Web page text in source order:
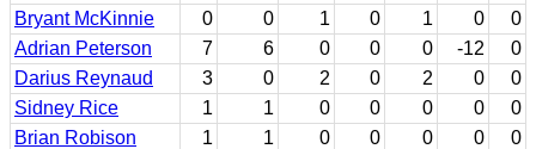
Bryant McKinnie
0 0 1 0 1 0
0
Adrian Peterson
7 6 0 0 0 -12
0
Darius Reynaud
3 0 2 0 2 0
0
Sidney Rice
1 1 0 0 0 0
0
Brian Robison
1 1 0 0 0 0
0